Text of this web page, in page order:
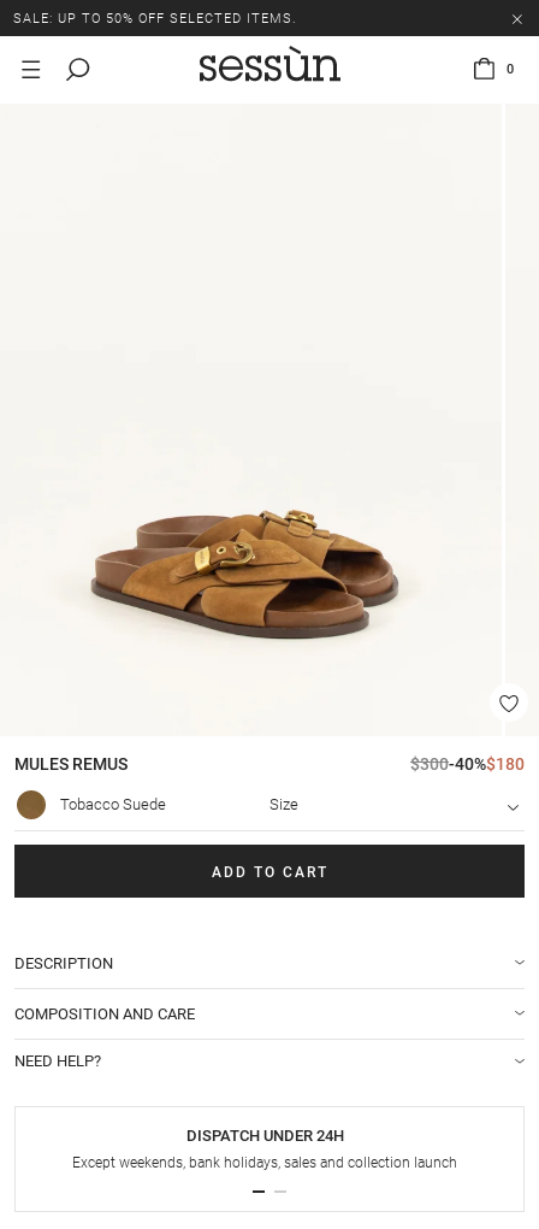
SALE: UP TO 50% OFF SELECTED ITEMS.
0
MULES REMUS $300-40%$180
Tobacco Suede Size
ADD TO CART
DESCRIPTION
COMPOSITION AND CARE
NEED HELP?
DISPATCH UNDER 24H
Except weekends, bank holidays, sales and collection launch